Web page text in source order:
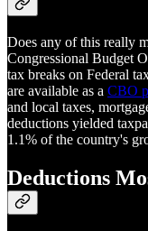
Does any of this really
Congressional Budget
tax breaks on Federal
are available as a CBO
and local taxes,
deductions yielded
1.1% of the country's
Deductions